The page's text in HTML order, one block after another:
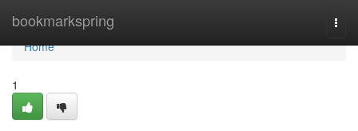
bookmarkspring
Home
Home
1